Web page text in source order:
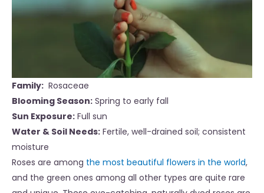
Family: Rosaceae
Blooming Season: Spring to early fall
Sun Exposure: Full sun
Water & Soil Needs: Fertile, well-drained soil; consistent
moisture
Roses are among the most beautiful flowers in the world,
and the green ones among all other types are quite rare